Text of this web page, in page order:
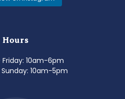
Hours
10am-6pm
10am-5pm